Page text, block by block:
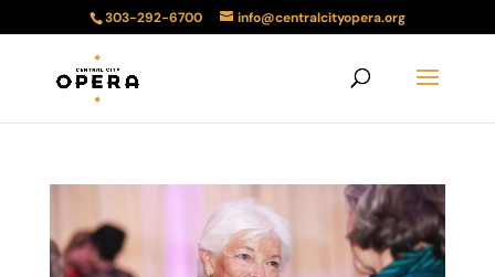
303-292-6700 info@centralcityopera.org